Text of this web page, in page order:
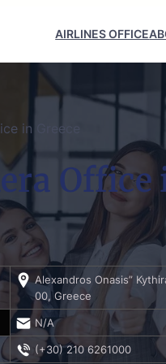
AIRLINES OFFICE
in Greece
Office
Alexandros Onasis”
00, Greece
N/A
(+30) 210 6261000